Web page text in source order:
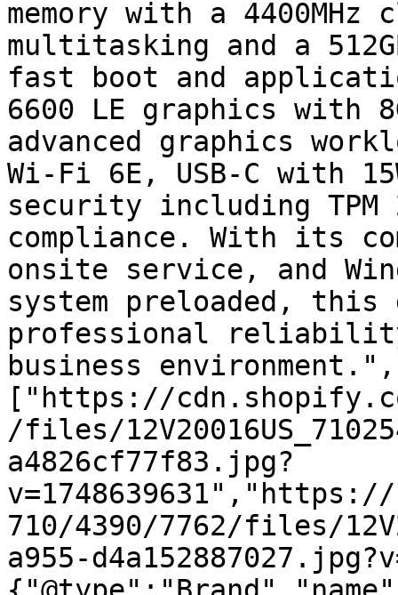
memory with a
multitasking and a
fast boot and
6600 LE graphics with
advanced graphics
Wi-Fi 6E, USB-C with
security including TPM
compliance. With its
onsite service, and
system preloaded,
professional
business
["https://
/files/
a4826cf77f83.jpg?
710/4390/7762/files/
a955-